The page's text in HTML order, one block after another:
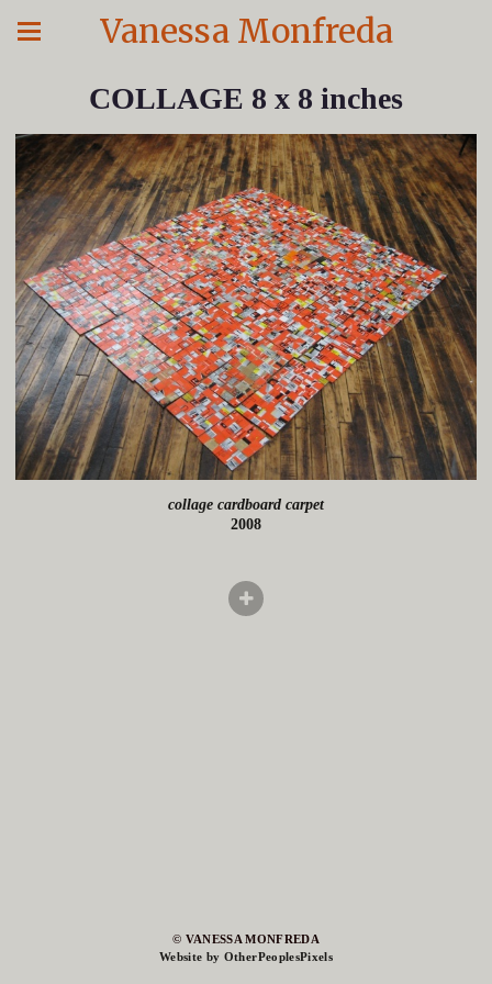
Vanessa Monfreda
COLLAGE 8 x 8 inches
collage cardboard carpet
2008
© VANESSA MONFREDA
Website by OtherPeoplesPixels